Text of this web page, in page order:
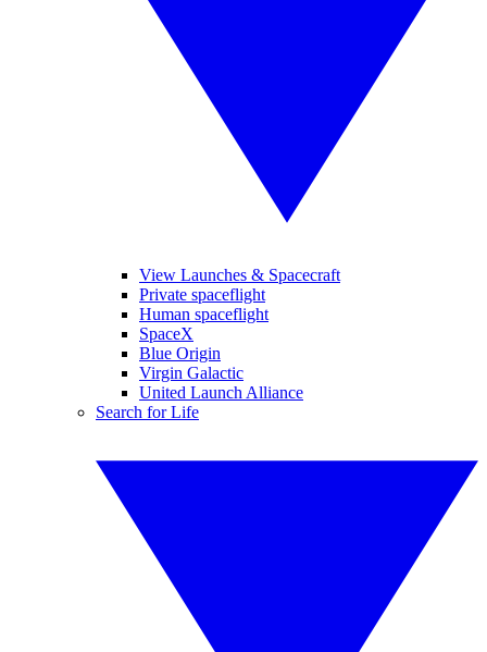
View Launches & Spacecraft
Private spaceflight
Human spaceflight
SpaceX
Blue Origin
Virgin Galactic
United Launch Alliance
Search for Life